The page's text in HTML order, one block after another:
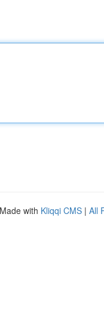
with Kliqqi CMS | All